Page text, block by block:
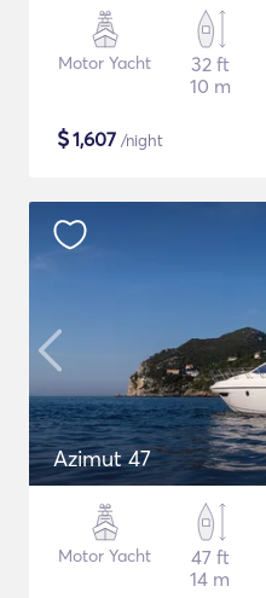
Motor Yacht
32 ft
10 m
$1,607 /night
Azimut 47
Motor Yacht
47 ft
14 m